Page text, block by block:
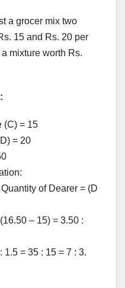
a grocer mix two
15 and Rs. 20 per
mixture worth Rs.
(C) = 15
= 20
of Dearer = (D
– 15) = 3.50 :
1.5 = 35 : 15 = 7 : 3.